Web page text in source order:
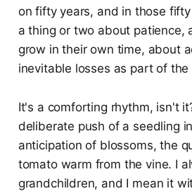
on fifty years, and in those fifty
a thing or two about patience,
grow in their own time, about
inevitable losses as part of
It's a comforting rhythm, isn't
deliberate push of a seedling
anticipation of blossoms, the
tomato warm from the vine. I
grandchildren, and I mean it